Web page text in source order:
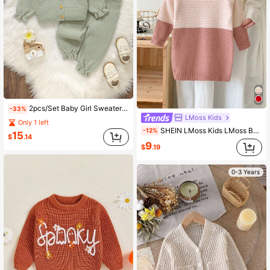
-33% 2pcs/Set Baby Girl Sweaters Set,Sage Green Floral,Autumn,Cute,Matching Family Knit Outfit Newborn Ruffle Trim Sleeve & Hem Embroidered Jacket Pants
Only 1 left
$15.14
LMoss Kids
-12% SHEIN LMoss Kids LMoss Baby Girl Cute Pink Stripe Long Sleeve Sweater Dress, Suitable For Casual & Daily Wear, Suitable For Spring, Autumn & Winter
$9.19
0-3 Years